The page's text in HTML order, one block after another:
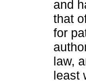
and
that
for
law,
least